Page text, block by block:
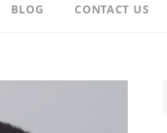
BLOG CONTACT US